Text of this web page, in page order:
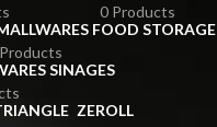
0 Products
FOOD STORAGE
SINAGES
ZEROLL